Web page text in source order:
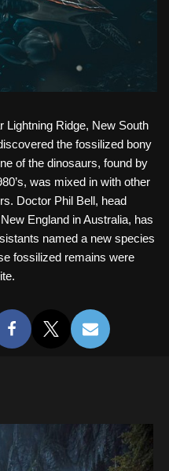
Lightning Ridge, New South
the fossilized bony
of the dinosaurs, found by
was mixed in with other
Doctor Phil Bell, head
England in Australia, has
named a new species
fossilized remains were